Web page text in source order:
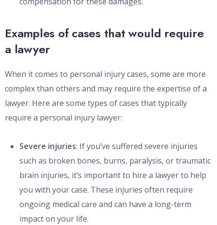
Examples of cases that would require
a lawyer
When it comes to personal injury cases, some are more
complex than others and may require the expertise of a
lawyer. Here are some types of cases that typically
require a personal injury lawyer:
Severe injuries: If you’ve suffered severe injuries
such as broken bones, burns, paralysis, or traumatic
brain injuries, it’s important to hire a lawyer to help
you with your case. These injuries often require
ongoing medical care and can have a long-term
impact on your life.